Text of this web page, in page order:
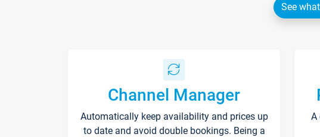
See
Channel Manager
Automatically keep availability and prices up
to date and avoid double bookings. Being a
A